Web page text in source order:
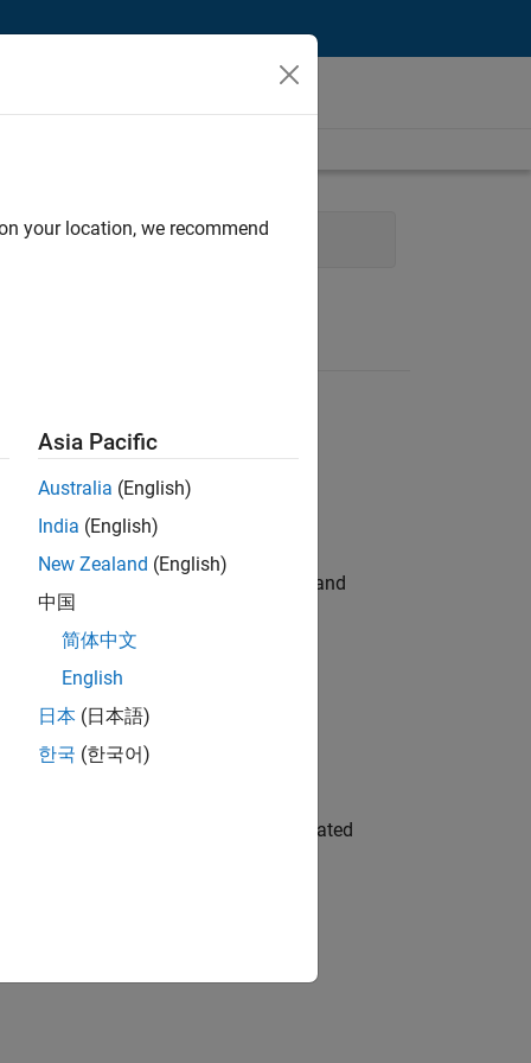
Quality Engineering
hands-on testing the Model Advisor and
automation, test core
team to design and develop automated
your location, we recommend
Asia Pacific
Australia (English)
India (English)
New Zealand (English)
中国
简体中文
English
日本 (日本語)
한국 (한국어)